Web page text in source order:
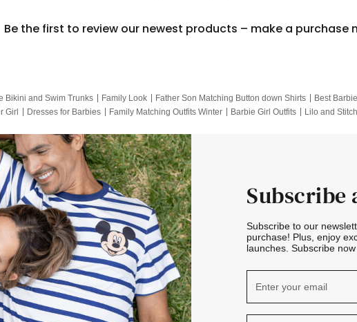
Be the first to review our newest products – make a purchase
Bikini and Swim Trunks Family Look Father Son Matching Button down Shirts Best
Girl Dresses for Barbies Family Matching Outfits Winter Barbie Girl Outfits Lilo and
Subscribe
Subscribe to our
purchase! Plus, enjoy
launches. Subscribe